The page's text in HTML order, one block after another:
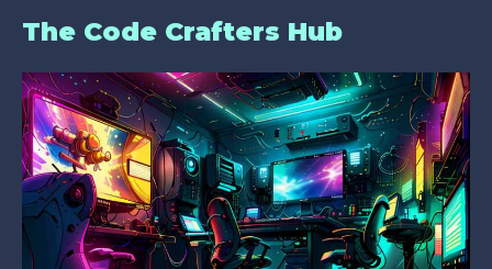
The Code Crafters Hub